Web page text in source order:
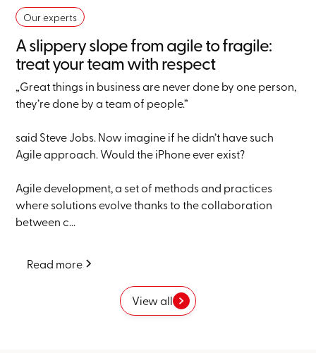
Our experts
A slippery slope from agile to fragile:
treat your team with respect
„Great things in business are never done by one person,
they’re done by a team of people.”
said Steve Jobs. Now imagine if he didn’t have such
Agile approach. Would the iPhone ever exist?
Agile development, a set of methods and practices
where solutions evolve thanks to the collaboration
between c...
Read more
View all